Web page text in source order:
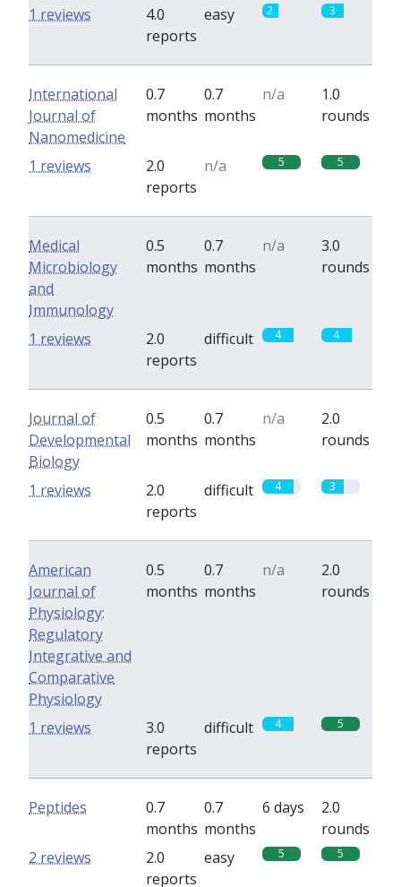
4.0
reports
easy 2 3
1 reviews
International
Journal of
Nanomedicine
0.7
months
0.7
months
n/a
1.0
rounds
2.0
reports
n/a 5 5
1 reviews
Medical
Microbiology
and
Immunology
0.5
months
0.7
months
n/a
3.0
rounds
2.0
reports
difficult 4 4
1 reviews
Journal of
Developmental
Biology
0.5
months
0.7
months
n/a
2.0
rounds
2.0
reports
difficult 4 3
1 reviews
American
Journal of
Physiology:
Regulatory
Integrative and
Comparative
Physiology
0.5
months
0.7
months
n/a
2.0
rounds
3.0
reports
difficult 4 5
1 reviews
Peptides
0.7
months
0.7
months
6 days
2.0
rounds
2.0
reports
easy 5 5
2 reviews